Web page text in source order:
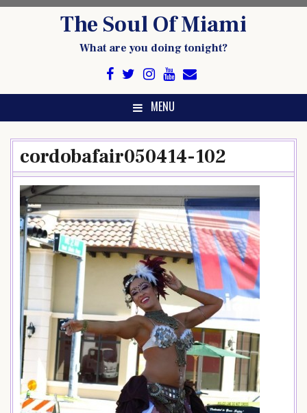
The Soul Of Miami
What are you doing tonight?
MENU
cordobafair050414-102